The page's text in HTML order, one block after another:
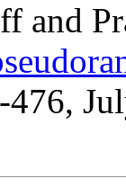
and
476,